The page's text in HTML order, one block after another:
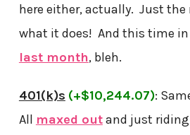
here either, actually. Just
what it does! And this time
last month, bleh.
401(k)s (+$10,244.07):
All maxed outand just